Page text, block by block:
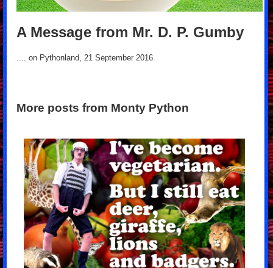
A Message from Mr. D. P. Gumby
.... on Pythonland, 21 September 2016.
More posts from Monty Python